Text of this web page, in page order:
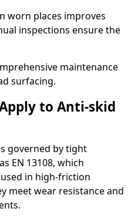
worn places improves
inspections ensure the
maintenance
surfacing.
to Anti-skid
governed by tight
EN 13108, which
in high-friction
meet wear resistance and